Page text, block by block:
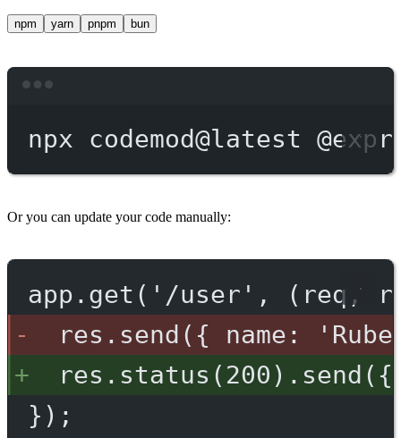
npm yarn pnpm bun
npx codemod@latest
Or you can update your code manually:
app.get('/user', (req,
res.send({ name:
});